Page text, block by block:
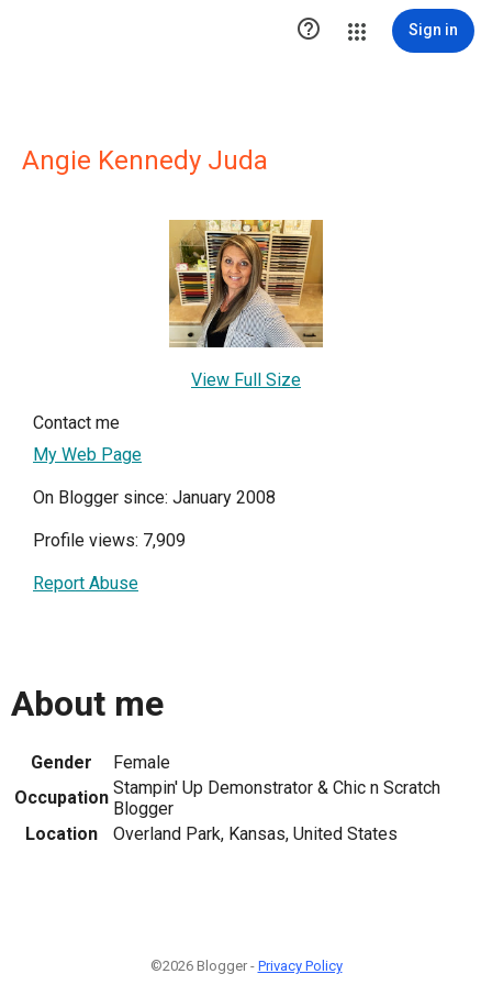
 Sign in
Angie Kennedy Juda
View Full Size
Contact me
My Web Page
On Blogger since: January 2008
Profile views: 7,909
Report Abuse
About me
Gender
Female
Occupation Stampin' Up Demonstrator & Chic n Scratch
Blogger
Location
Overland Park, Kansas, United States
©2026 Blogger - Privacy Policy